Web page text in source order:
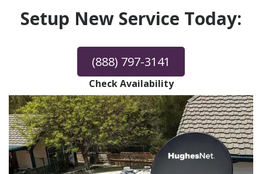
Setup New Service Today:
(888) 797-3141
Check Availability